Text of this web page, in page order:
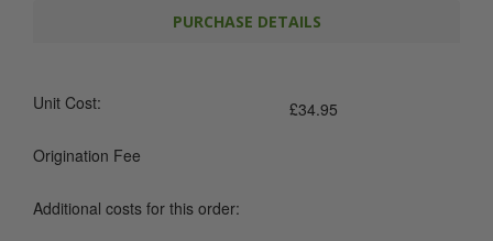
PURCHASE DETAILS
Unit Cost: £34.95
Origination Fee
Additional costs for this order: